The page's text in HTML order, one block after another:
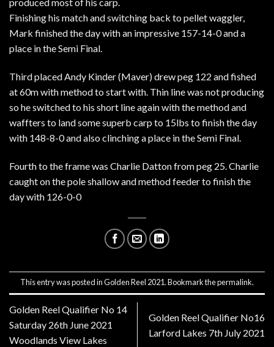
produced most of his carp.
Finishing his match and switching back to pellet waggler,
Mark finished the day with an impressive 157-14-0 and a
place in the Semi Final.
Third placed Andy Kinder (Maver) drew peg 122 and fished
at 60m with method to start with. Thin line was not producing
so he switched to his short line again with the method and
waffters to land some superb carp to 15lbs to finish the day
with 148-8-0 and also clinching a place in the Semi Final.
Fourth to the frame was Charlie Datton from peg 25. Charlie
caught on the pole shallow and method feeder to finish the
day with 126-0-0
This entry was posted inGolden Reel 2021. Bookmark thepermalink.
Golden Reel Qualifier No 14
Saturday 26th June 2021
Woodlands View Lakes
Golden Reel Qualifier No16
Larford Lakes 7th July 2021